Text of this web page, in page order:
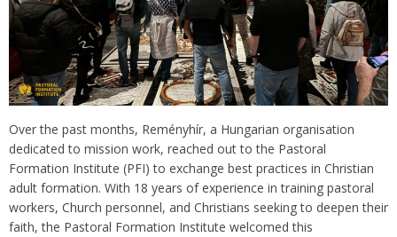
Over the past months, Reményhír, a Hungarian organisation
dedicated to mission work, reached out to the Pastoral
Formation Institute (PFI) to exchange best practices in Christian
adult formation. With 18 years of experience in training pastoral
workers, Church personnel, and Christians seeking to deepen their
faith, the Pastoral Formation Institute welcomed this